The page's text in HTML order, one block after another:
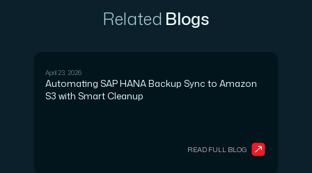
Related Blogs
April 23, 2026
Automating SAP HANA Backup Sync to Amazon
S3 with Smart Cleanup
READ FULL BLOG